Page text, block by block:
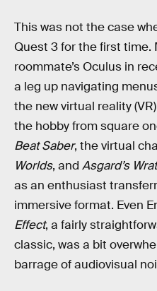
This was not the case
Quest 3 for the first time.
roommate’s Oculus in
a leg up navigating
the new virtual reality
the hobby from square
Beat Saber, the virtual
Worlds, and Asgard’s
as an enthusiast
immersive format. Even
Effect, a fairly
classic, was a bit
barrage of audiovisual